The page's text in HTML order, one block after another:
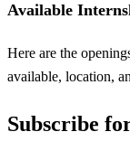
Available
Here are the
available, location,
Subscribe